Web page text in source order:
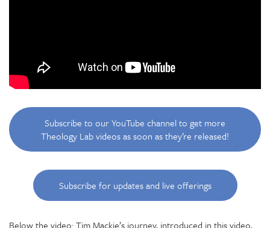
Subscribe to our YouTube channel to get more
Theology Lab videos as soon as they’re released!
Subscribe for updates and live offerings
Below the video:Tim Mackie’s journey, introduced in this video,